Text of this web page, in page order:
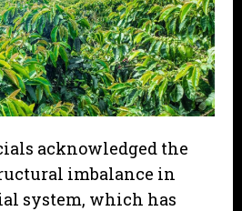
acknowledged the
imbalance in
system, which has